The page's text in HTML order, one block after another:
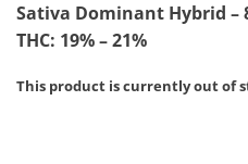
Sativa Dominant Hybrid –
THC: 19% – 21%
This product is currently out of